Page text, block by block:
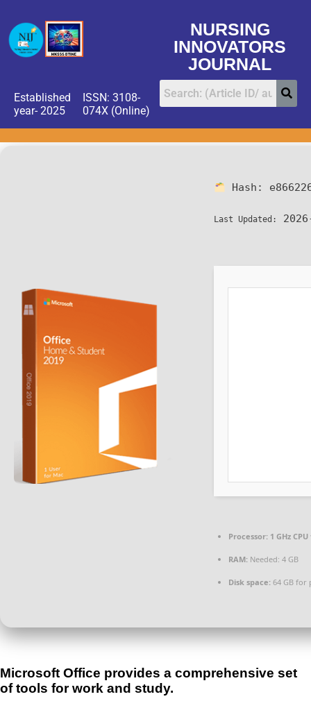
NURSING
INNOVATORS
JOURNAL
Established
year- 2025
ISSN: 3108-
074X (Online)
Hash:
Last Updated:
Processor: 1 GHz
RAM: Needed: 4 GB
Disk space: 64 GB for
Microsoft Office provides a comprehensive set
of tools for work and study.